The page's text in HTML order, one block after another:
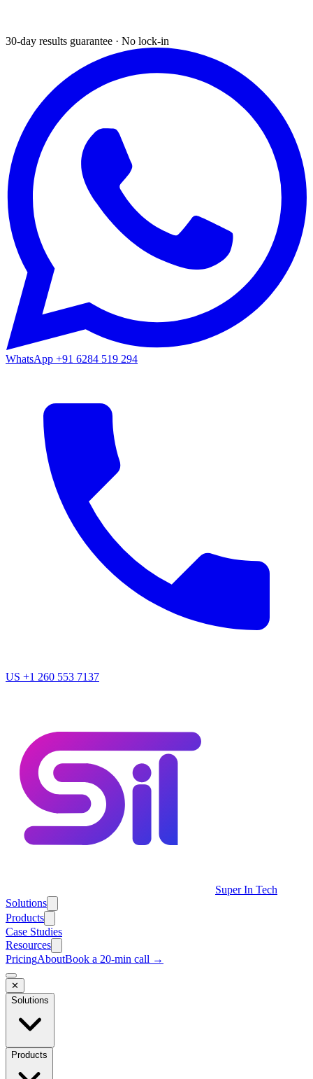
30-day results guarantee · No lock-in
WhatsApp +91 6284 519 294
US +1 260 553 7137
Super In Tech
Solutions
Products
Case Studies
Resources
PricingAboutBook a 20-min call →
✕
Solutions
Products